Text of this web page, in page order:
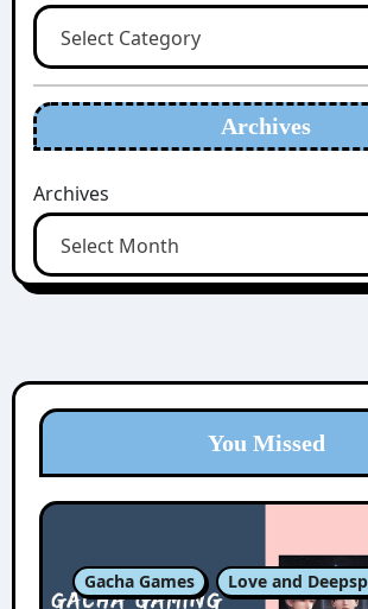
Archives
Archives
You Missed
Gacha Games Love and